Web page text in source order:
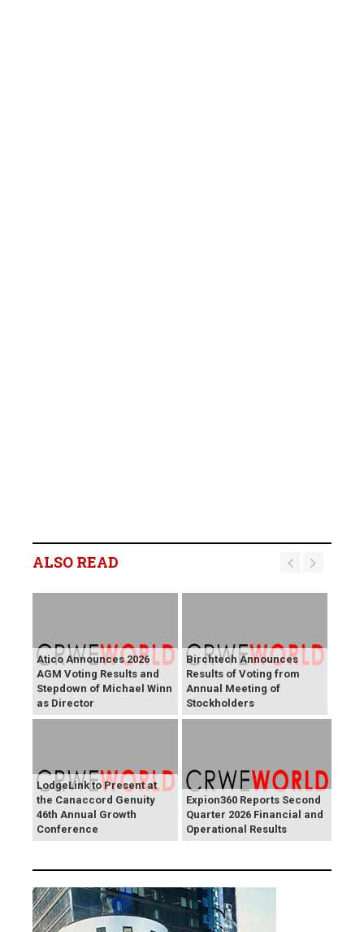
ALSO READ
Atico Announces 2026
AGM Voting Results and
Stepdown of Michael Winn
as Director
Birchtech Announces
Results of Voting from
Annual Meeting of
Stockholders
LodgeLink to Present at
the Canaccord Genuity
46th Annual Growth
Conference
Expion360 Reports Second
Quarter 2026 Financial and
Operational Results